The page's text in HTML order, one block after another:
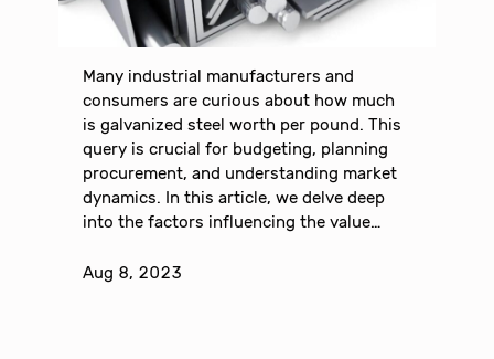
Many industrial manufacturers and
consumers are curious about how much
is galvanized steel worth per pound. This
query is crucial for budgeting, planning
procurement, and understanding market
dynamics. In this article, we delve deep
into the factors influencing the value…
Aug 8, 2023